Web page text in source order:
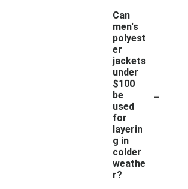
Can
men's
polyest
er
jackets
under
$100
be
used
for
layerin
g in
colder
weathe
r?
-